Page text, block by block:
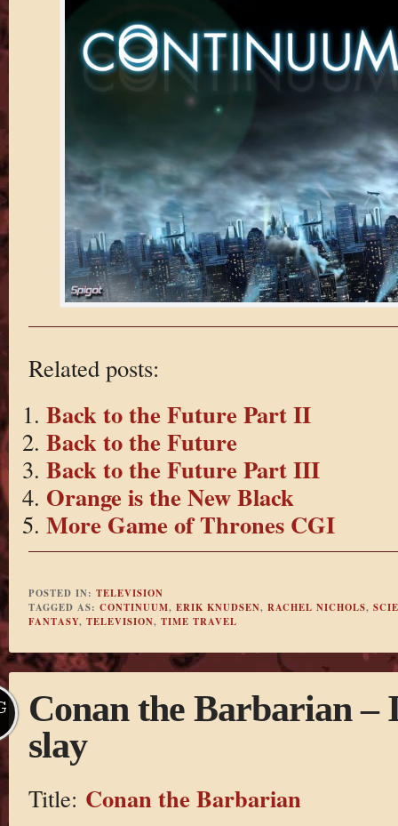
Related posts:
Back to the Future Part II
Back to the Future
Back to the Future Part III
Orange is the New Black
More Game of Thrones CGI
POSTED IN: TELEVISION
TAGGED AS: CONTINUUM, ERIK KNUDSEN, RACHEL NICHOLS,
FANTASY, TELEVISION, TIME TRAVEL
Conan the Barbarian –
slay
Title: Conan the Barbarian